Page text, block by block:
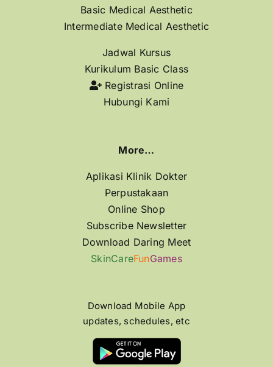
Basic Medical Aesthetic
Intermediate Medical Aesthetic
Jadwal Kursus
Kurikulum Basic Class
Registrasi Online
Hubungi Kami
More…
Aplikasi Klinik Dokter
Perpustakaan
Online Shop
Subscribe Newsletter
Download Daring Meet
SkinCareFunGames
Download Mobile App
updates, schedules, etc